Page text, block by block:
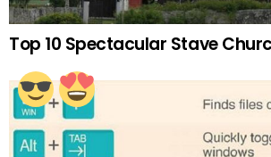
Top 10 Spectacular Stave